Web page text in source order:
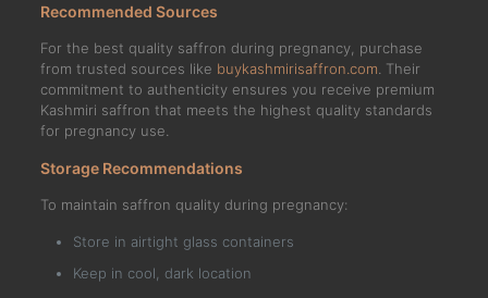
Recommended Sources
For the best quality saffron during pregnancy, purchase
from trusted sources like buykashmirisaffron.com . Their
commitment to authenticity ensures you receive premium
Kashmiri saffron that meets the highest quality standards
for pregnancy use.
Storage Recommendations
To maintain saffron quality during pregnancy:
Store in airtight glass containers
Keep in cool, dark location